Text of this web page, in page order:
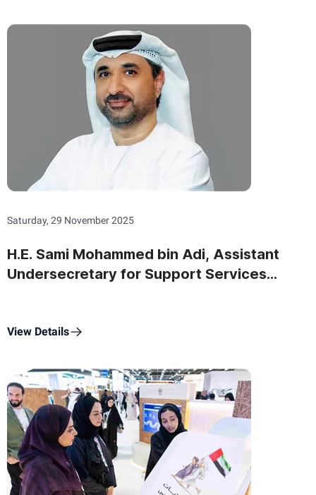
Saturday, 29 November 2025
H.E. Sami Mohammed bin Adi, Assistant
Undersecretary for Support Services
Commemoration Day
View Details